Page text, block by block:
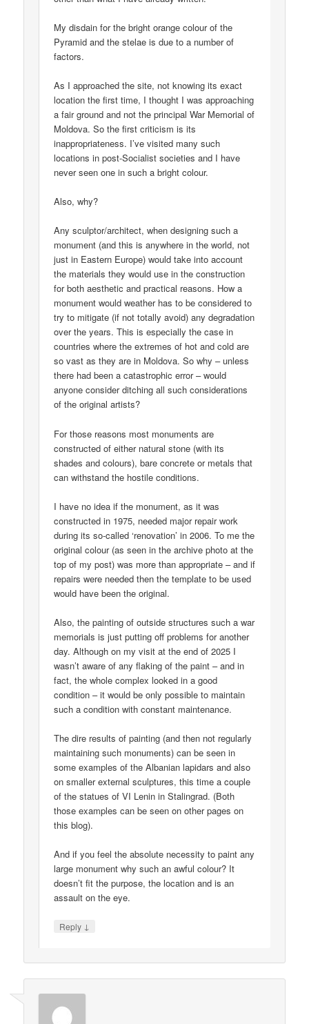
My disdain for the bright orange colour of the
Pyramid and the stelae is due to a number of
factors.
As I approached the site, not knowing its exact
location the first time, I thought I was approaching
a fair ground and not the principal War Memorial of
Moldova. So the first criticism is its
inappropriateness. I’ve visited many such
locations in post-Socialist societies and I have
never seen one in such a bright colour.
Also, why?
Any sculptor/architect, when designing such a
monument (and this is anywhere in the world, not
just in Eastern Europe) would take into account
the materials they would use in the construction
for both aesthetic and practical reasons. How a
monument would weather has to be considered to
try to mitigate (if not totally avoid) any degradation
over the years. This is especially the case in
countries where the extremes of hot and cold are
so vast as they are in Moldova. So why – unless
there had been a catastrophic error – would
anyone consider ditching all such considerations
of the original artists?
For those reasons most monuments are
constructed of either natural stone (with its
shades and colours), bare concrete or metals that
can withstand the hostile conditions.
I have no idea if the monument, as it was
constructed in 1975, needed major repair work
during its so-called ‘renovation’ in 2006. To me the
original colour (as seen in the archive photo at the
top of my post) was more than appropriate – and if
repairs were needed then the template to be used
would have been the original.
Also, the painting of outside structures such a war
memorials is just putting off problems for another
day. Although on my visit at the end of 2025 I
wasn’t aware of any flaking of the paint – and in
fact, the whole complex looked in a good
condition – it would be only possible to maintain
such a condition with constant maintenance.
The dire results of painting (and then not regularly
maintaining such monuments) can be seen in
some examples of the Albanian lapidars and also
on smaller external sculptures, this time a couple
of the statues of VI Lenin in Stalingrad. (Both
those examples can be seen on other pages on
this blog).
And if you feel the absolute necessity to paint any
large monument why such an awful colour? It
doesn’t fit the purpose, the location and is an
assault on the eye.
Reply ↓